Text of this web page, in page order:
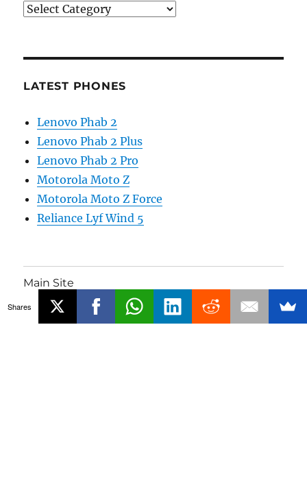
Categories
LATEST PHONES
Lenovo Phab 2
Lenovo Phab 2 Plus
Lenovo Phab 2 Pro
Motorola Moto Z
Motorola Moto Z Force
Reliance Lyf Wind 5
Main Site
Phones
Shares